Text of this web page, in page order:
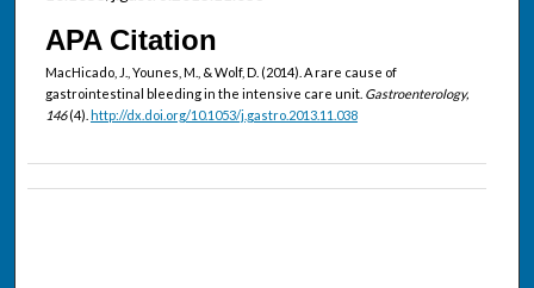
APA Citation
MacHicado, J., Younes, M., & Wolf, D. (2014). A rare cause of
gastrointestinal bleeding in the intensive care unit. Gastroenterology,
146(4). http://dx.doi.org/10.1053/j.gastro.2013.11.038